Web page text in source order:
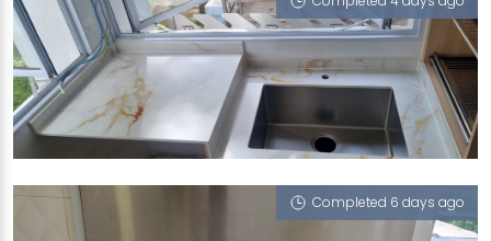
627 WOODLANDS AVENUE 6
Treasure (V), iMasonry, Iris (V)
Completed 6 days ago